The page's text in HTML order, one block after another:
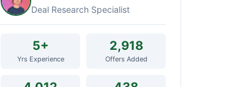
Deal Research Specialist
5+
Yrs Experience
2,918
Offers Added